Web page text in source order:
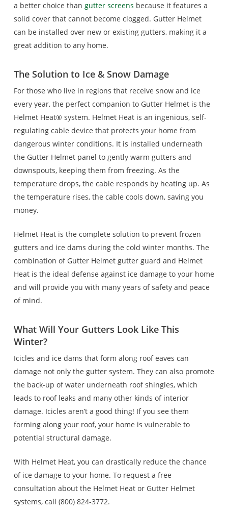
a better choice than gutter screens because it features a
solid cover that cannot become clogged. Gutter Helmet
can be installed over new or existing gutters, making it a
great addition to any home.
The Solution to Ice & Snow Damage
For those who live in regions that receive snow and ice
every year, the perfect companion to Gutter Helmet is the
Helmet Heat® system. Helmet Heat is an ingenious, self-
regulating cable device that protects your home from
dangerous winter conditions. It is installed underneath
the Gutter Helmet panel to gently warm gutters and
downspouts, keeping them from freezing. As the
temperature drops, the cable responds by heating up. As
the temperature rises, the cable cools down, saving you
money.
Helmet Heat is the complete solution to prevent frozen
gutters and ice dams during the cold winter months. The
combination of Gutter Helmet gutter guard and Helmet
Heat is the ideal defense against ice damage to your home
and will provide you with many years of safety and peace
of mind.
What Will Your Gutters Look Like This
Winter?
Icicles and ice dams that form along roof eaves can
damage not only the gutter system. They can also promote
the back-up of water underneath roof shingles, which
leads to roof leaks and many other kinds of interior
damage. Icicles aren’t a good thing! If you see them
forming along your roof, your home is vulnerable to
potential structural damage.
With Helmet Heat, you can drastically reduce the chance
of ice damage to your home. To request a free
consultation about the Helmet Heat or Gutter Helmet
systems, call (800) 824-3772.